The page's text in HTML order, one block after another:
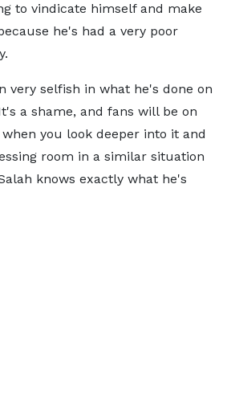
to vindicate himself and make
he's had a very poor
very selfish in what he's done on
a shame, and fans will be on
you look deeper into it and
room in a similar situation
knows exactly what he's